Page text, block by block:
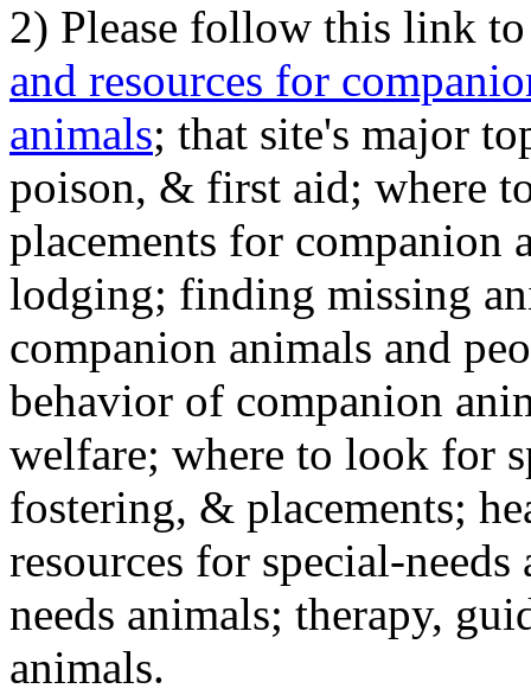
2) Please follow this link
and resources for
animals; that site's major
poison, & first aid; where
placements for
lodging; finding missing
companion animals and
behavior of companion
welfare; where to look for
fostering, & placements;
resources for special-
needs animals; therapy,
animals.